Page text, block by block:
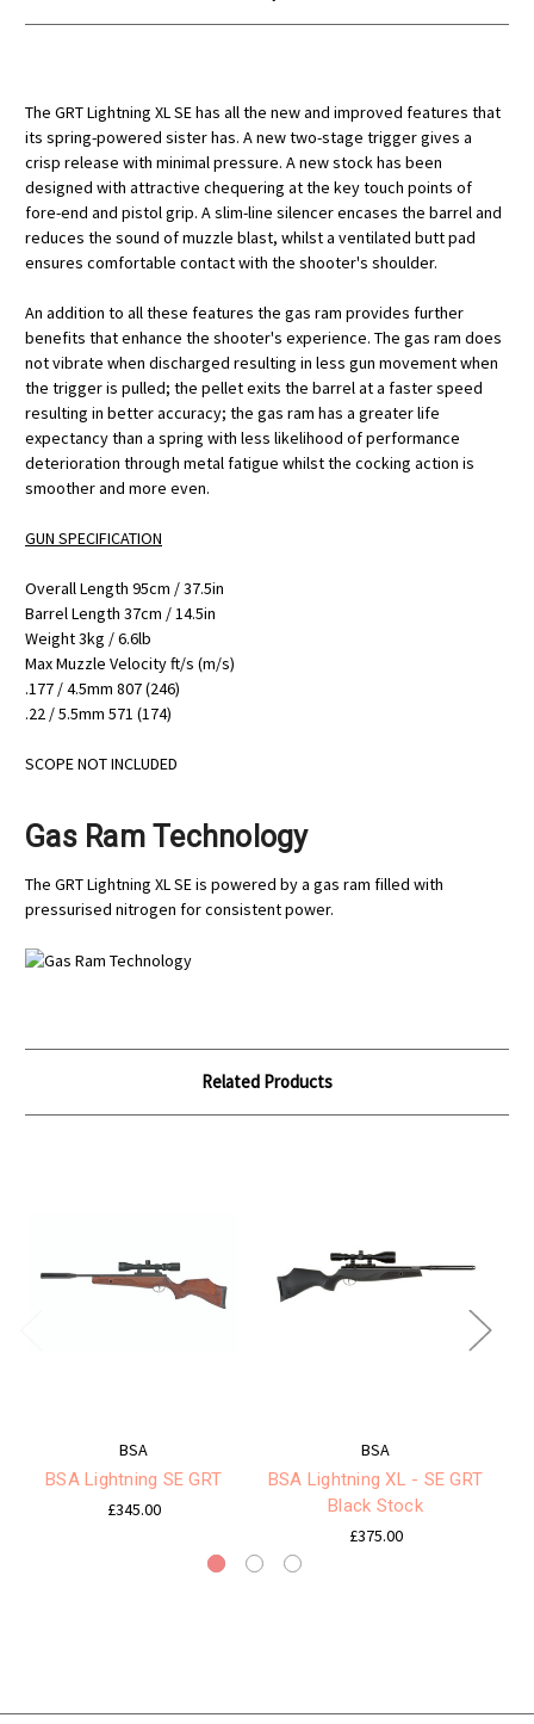
The GRT Lightning XL SE has all the new and improved features that
its spring-powered sister has. A new two-stage trigger gives a
crisp release with minimal pressure. A new stock has been
designed with attractive chequering at the key touch points of
fore-end and pistol grip. A slim-line silencer encases the barrel and
reduces the sound of muzzle blast, whilst a ventilated butt pad
ensures comfortable contact with the shooter's shoulder.
An addition to all these features the gas ram provides further
benefits that enhance the shooter's experience. The gas ram does
not vibrate when discharged resulting in less gun movement when
the trigger is pulled; the pellet exits the barrel at a faster speed
resulting in better accuracy; the gas ram has a greater life
expectancy than a spring with less likelihood of performance
deterioration through metal fatigue whilst the cocking action is
smoother and more even.
GUN SPECIFICATION
Overall Length 95cm / 37.5in
Barrel Length 37cm / 14.5in
Weight 3kg / 6.6lb
Max Muzzle Velocity ft/s (m/s)
.177 / 4.5mm 807 (246)
.22 / 5.5mm 571 (174)
SCOPE NOT INCLUDED
Gas Ram Technology
The GRT Lightning XL SE is powered by a gas ram filled with
pressurised nitrogen for consistent power.
Related Products
BSA
BSA Lightning SE GRT
£345.00
BSA
BSA Lightning XL - SE GRT
Black Stock
£375.00